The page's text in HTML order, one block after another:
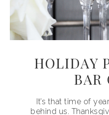
HOLIDAY
BAR
It’s that time of
behind us.